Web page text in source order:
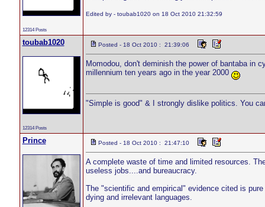
12314 Posts
Edited by - toubab1020 on 18 Oct 2010 21:32:59
toubab1020
12314 Posts
Posted - 18 Oct 2010 : 21:39:06
Momodou, don't deminish the power of bantaba in
millennium ten years ago in the year 2000
"Simple is good" & I strongly dislike politics. You
Prince Posted - 18 Oct 2010 : 21:47:10
A complete waste of time and limited resources.
useless jobs....and bureaucracy.
The "scientific and empirical" evidence cited is
dying and irrelevant languages.